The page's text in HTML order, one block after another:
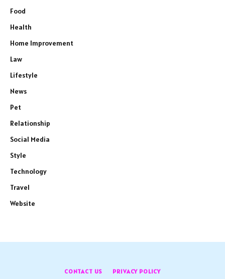
Food
Health
Home Improvement
Law
Lifestyle
News
Pet
Relationship
Social Media
Style
Technology
Travel
Website
CONTACT US PRIVACY POLICY